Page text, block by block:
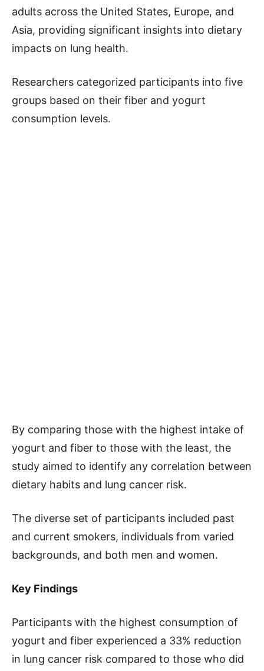
adults across the United States, Europe, and
Asia, providing significant insights into dietary
impacts on lung health.
Researchers categorized participants into five
groups based on their fiber and yogurt
consumption levels.
By comparing those with the highest intake of
yogurt and fiber to those with the least, the
study aimed to identify any correlation between
dietary habits and lung cancer risk.
The diverse set of participants included past
and current smokers, individuals from varied
backgrounds, and both men and women.
Key Findings
Participants with the highest consumption of
yogurt and fiber experienced a 33% reduction
in lung cancer risk compared to those who did